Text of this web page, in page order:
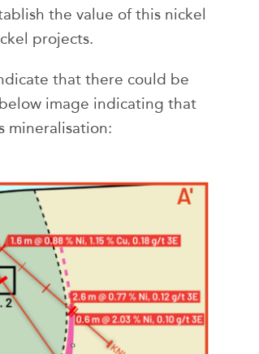
the value of this nickel
projects.
that there could be
image indicating that
mineralisation: